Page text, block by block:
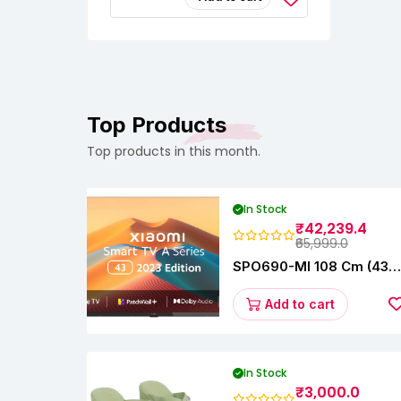
Saree –
Fashionable &
Top Products
Top products in this month.
In Stock
₹42,239.4
₹65,999.0
SPO690-MI 108 Cm (43
Smart Google TV
L43M8-5AIN (Black)
Add to cart
In Stock
₹3,000.0